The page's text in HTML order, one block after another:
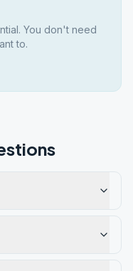
You don't need
to.